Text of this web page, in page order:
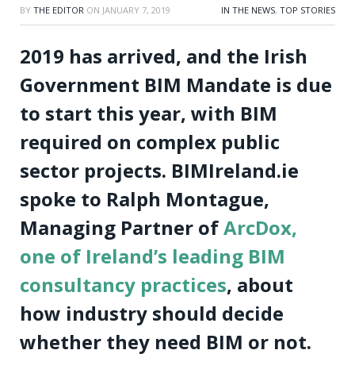
BY THE EDITOR ON JANUARY 7, 2019 IN THE NEWS, TOP STORIES
2019 has arrived, and the Irish
Government BIM Mandate is due
to start this year, with BIM
required on complex public
sector projects. BIMIreland.ie
spoke to Ralph Montague,
Managing Partner ofArcDox,
one of Ireland’s leading BIM
consultancy practices, about
how industry should decide
whether they need BIM or not.